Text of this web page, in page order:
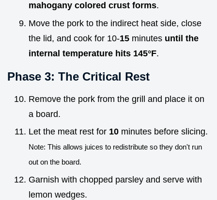
mahogany colored crust forms.
Move the pork to the indirect heat side, close
the lid, and cook for 10-15 minutes until the
internal temperature hits 145°F.
Phase 3: The Critical Rest
Remove the pork from the grill and place it on
a board.
Let the meat rest for 10 minutes before slicing.
Note: This allows juices to redistribute so they don't run
out on the board.
Garnish with chopped parsley and serve with
lemon wedges.